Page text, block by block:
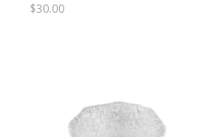
Regular
$30.00